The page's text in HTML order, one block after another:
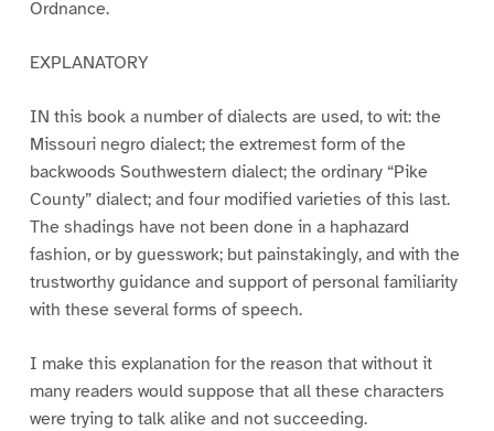
Ordnance.
EXPLANATORY
IN this book a number of dialects are used, to wit: the
Missouri negro dialect; the extremest form of the
backwoods Southwestern dialect; the ordinary “Pike
County” dialect; and four modified varieties of this last.
The shadings have not been done in a haphazard
fashion, or by guesswork; but painstakingly, and with the
trustworthy guidance and support of personal familiarity
with these several forms of speech.
I make this explanation for the reason that without it
many readers would suppose that all these characters
were trying to talk alike and not succeeding.